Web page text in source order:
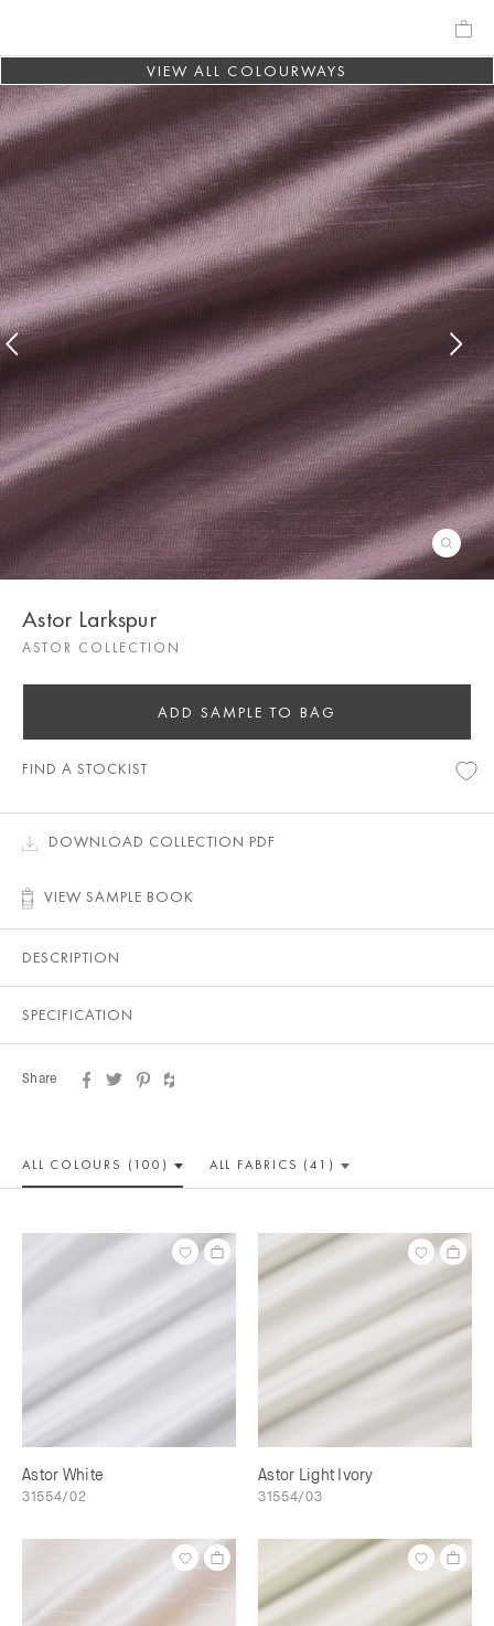
VIEW ALL COLOURWAYS
Astor Larkspur
ASTOR COLLECTION
ADD SAMPLE TO BAG
FIND A STOCKIST
DOWNLOAD COLLECTION PDF
VIEW SAMPLE BOOK
DESCRIPTION
SPECIFICATION
Share
ALL COLOURS (100) ALL FABRICS (41)
Astor White
31554/02
Astor Light Ivory
31554/03